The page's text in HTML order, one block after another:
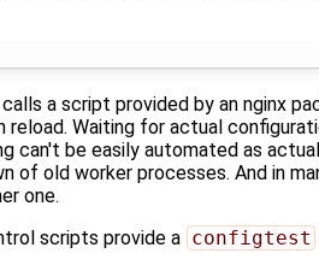
a script provided by an nginx
Waiting for actual
can't be easily automated as
of old worker processes. And in
one.
scripts provide a configtest